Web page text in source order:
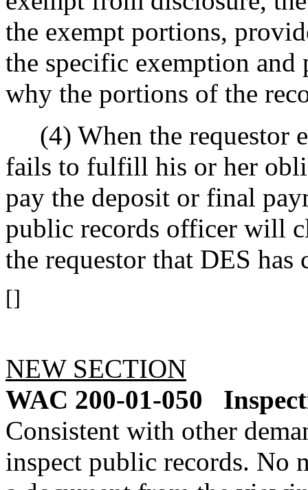
the exempt portions,
the specific exemption
why the portions of the
(4) When the requestor
fails to fulfill his or her
pay the deposit or final
public records officer will
the requestor that DES has
[]
NEW SECTION
WAC 200-01-050
Consistent with other
inspect public records. No